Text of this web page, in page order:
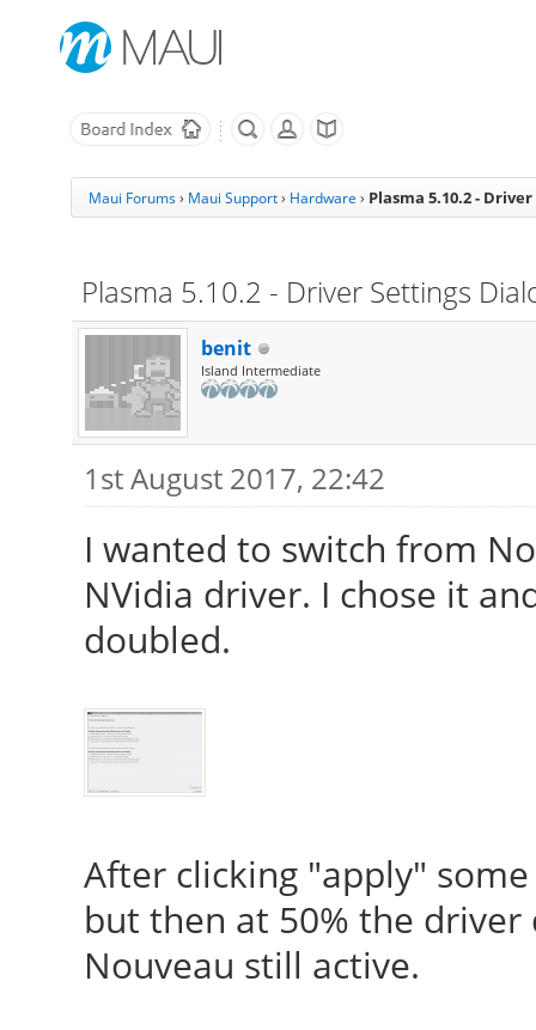
Maui Forums› Maui Support› Hardware › Plasma 5.10.2 -
Plasma 5.10.2 - Driver Settings
benit
Island Intermediate
1st August 2017, 22:42
I wanted to switch from
NVidia driver. I chose it
doubled.
After clicking "apply"
but then at 50% the
Nouveau still active.